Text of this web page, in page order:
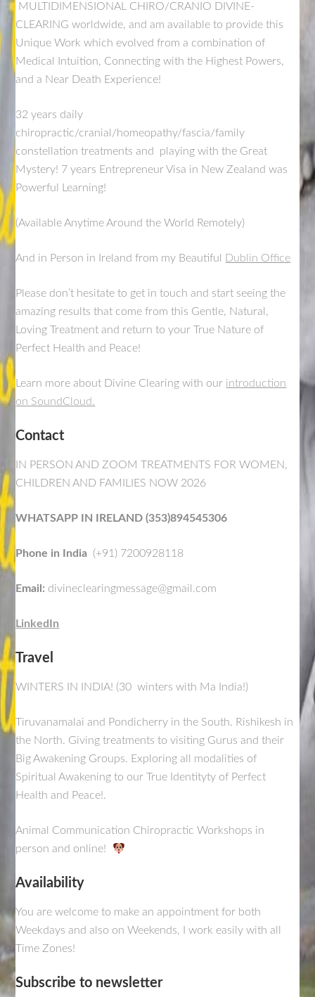
MULTIDIMENSIONAL CHIRO/CRANIO DIVINE-
CLEARING worldwide, and am available to provide this
Unique Work which evolved from a combination of
Medical Intuition, Connecting with the Highest Powers,
and a Near Death Experience!
32 years daily
chiropractic/cranial/homeopathy/fascia/family
constellation treatments and playing with the Great
Mystery! 7 years Entrepreneur Visa in New Zealand was
Powerful Learning!
(Available Anytime Around the World Remotely)
And in Person in Ireland from my Beautiful Dublin Office
Please don’t hesitate to get in touch and start seeing the
amazing results that come from this Gentle, Natural,
Loving Treatment and return to your True Nature of
Perfect Health and Peace!
Learn more about Divine Clearing with our introduction
on SoundCloud.
Contact
IN PERSON AND ZOOM TREATMENTS FOR WOMEN,
CHILDREN AND FAMILIES NOW 2026
WHATSAPP IN IRELAND (353)894545306
Phone in India (+91) 7200928118
Email: divineclearingmessage@gmail.com
LinkedIn
Travel
WINTERS IN INDIA! (30 winters with Ma India!)
Tiruvanamalai and Pondicherry in the South. Rishikesh in
the North. Giving treatments to visiting Gurus and their
Big Awakening Groups. Exploring all modalities of
Spiritual Awakening to our True Identityty of Perfect
Health and Peace!.
Animal Communication Chiropractic Workshops in
person and online!
Availability
You are welcome to make an appointment for both
Weekdays and also on Weekends, I work easily with all
Time Zones!
Subscribe to newsletter